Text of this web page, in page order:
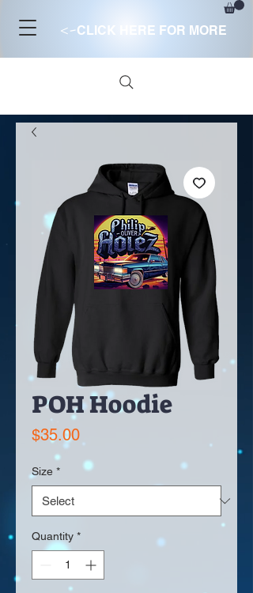
<-CLICK HERE FOR MORE
POH Hoodie
$35.00Price
Size *
Quantity *